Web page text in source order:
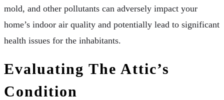
mold, and other pollutants can adversely impact your
home’s indoor air quality and potentially lead to significant
health issues for the inhabitants.
Evaluating The Attic’s
Condition